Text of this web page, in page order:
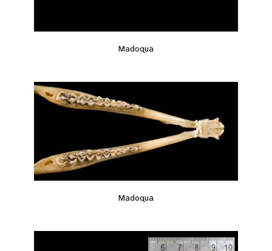
Madoqua
Madoqua